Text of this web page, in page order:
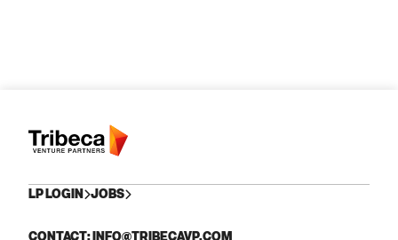
LP LOGIN JOBS
CONTACT: INFO@TRIBECAVP.COM